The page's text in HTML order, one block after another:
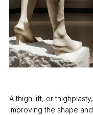
A thigh lift, or
improving the shape